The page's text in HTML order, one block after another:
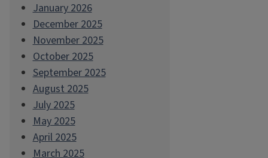
January 2026
December 2025
November 2025
October 2025
September 2025
August 2025
July 2025
May 2025
April 2025
March 2025